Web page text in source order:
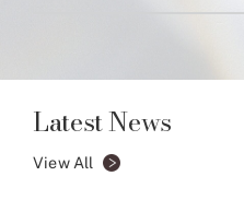
Latest News
View All